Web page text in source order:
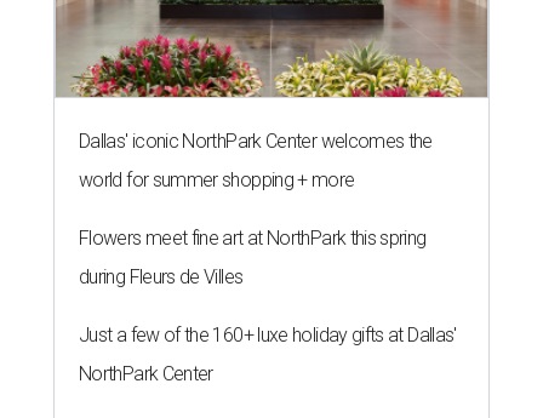
Dallas' iconic NorthPark Center welcomes the
world for summer shopping + more
Flowers meet fine art at NorthPark this spring
during Fleurs de Villes
Just a few of the 160+ luxe holiday gifts at Dallas'
NorthPark Center